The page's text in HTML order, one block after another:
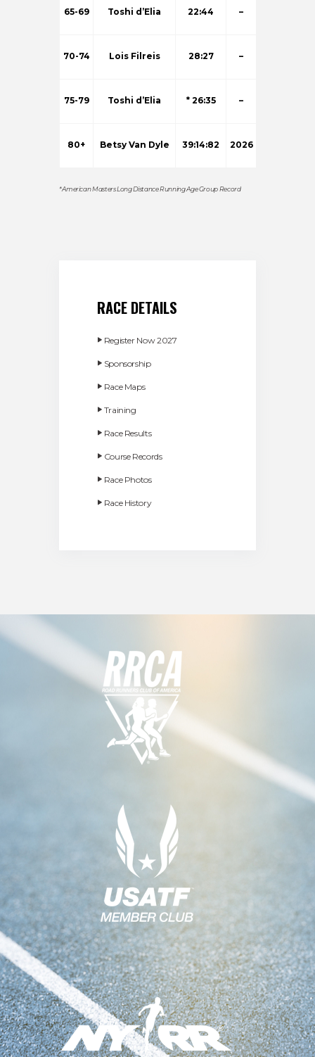
65-69 Toshi d’Elia 22:44 –
70-74 Lois Filreis 28:27 –
75-79 Toshi d’Elia * 26:35 –
80+ Betsy Van Dyle 39:14:82 2026
* American Masters Long Distance Running Age Group Record
RACE DETAILS
Register Now 2027
Sponsorship
Race Maps
Training
Race Results
Course Records
Race Photos
Race History